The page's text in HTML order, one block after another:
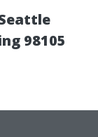
98105